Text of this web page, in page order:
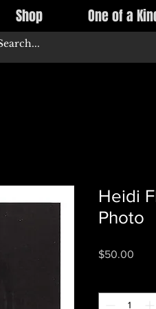
Shop One of a
Heidi
Photo
$50.00Price